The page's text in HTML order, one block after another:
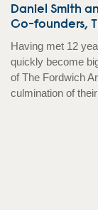
Daniel Smith
Co-founders,
Having met 12
quickly become
of The Fordwich
culmination of